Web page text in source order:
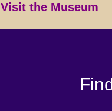
Visit the Museum